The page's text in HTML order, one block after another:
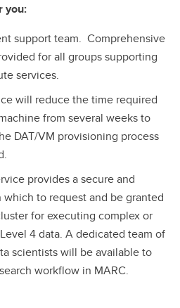
you:
support team. Comprehensive
for all groups supporting
services.
will reduce the time required
from several weeks to
DAT/VM provisioning process
provides a secure and
to request and be granted
for executing complex or
4 data. A dedicated team of
scientists will be available to
workflow in MARC.